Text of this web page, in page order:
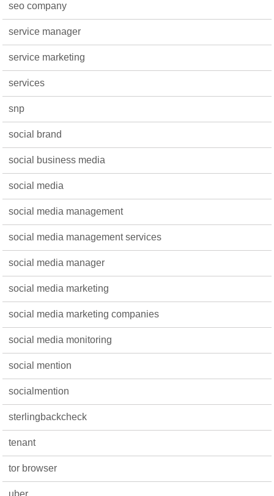
seo company
service manager
service marketing
services
snp
social brand
social business media
social media
social media management
social media management services
social media manager
social media marketing
social media marketing companies
social media monitoring
social mention
socialmention
sterlingbackcheck
tenant
tor browser
uber